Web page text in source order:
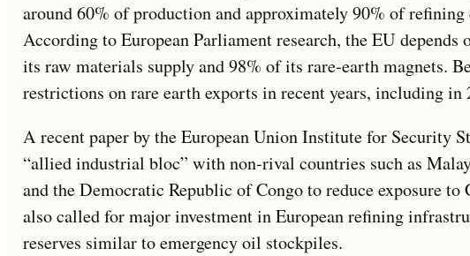
around 60% of production and approximately 90% of
According to European Parliament research, the EU
its raw materials supply and 98% of its rare-earth magnets.
restrictions on rare earth exports in recent years, including in
A recent paper by the European Union Institute for Security
“allied industrial bloc” with non-rival countries such as
and the Democratic Republic of Congo to reduce exposure to
also called for major investment in European refining
reserves similar to emergency oil stockpiles.